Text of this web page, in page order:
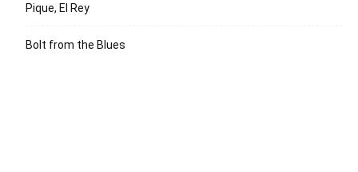
Pique, El Rey
Bolt from the Blues